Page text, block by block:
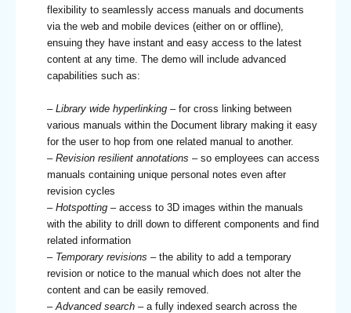
flexibility to seamlessly access manuals and documents
via the web and mobile devices (either on or offline),
ensuing they have instant and easy access to the latest
content at any time. The demo will include advanced
capabilities such as:
– Library wide hyperlinking– for cross linking between
various manuals within the Document library making it easy
for the user to hop from one related manual to another.
– Revision resilient annotations – so employees can access
manuals containing unique personal notes even after
revision cycles
– Hotspotting– access to 3D images within the manuals
with the ability to drill down to different components and find
related information
– Temporary revisions – the ability to add a temporary
revision or notice to the manual which does not alter the
content and can be easily removed.
– Advanced search– a fully indexed search across the